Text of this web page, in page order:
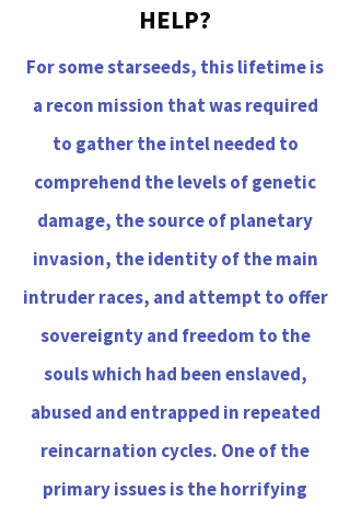
HELP?
For some starseeds, this lifetime is
a recon mission that was required
to gather the intel needed to
comprehend the levels of genetic
damage, the source of planetary
invasion, the identity of the main
intruder races, and attempt to offer
sovereignty and freedom to the
souls which had been enslaved,
abused and entrapped in repeated
reincarnation cycles. One of the
primary issues is the horrifying